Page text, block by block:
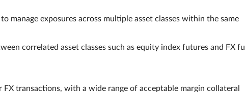
manage exposures across multiple asset classes within the same
correlated asset classes such as equity index futures and FX
transactions, with a wide range of acceptable margin collateral